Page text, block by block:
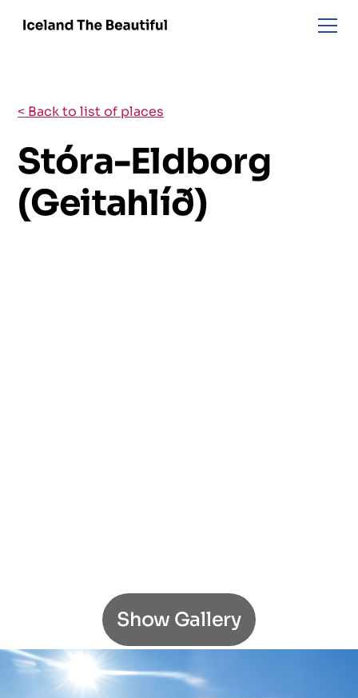
< Back to list of places
Stóra-Eldborg
(Geitahlíð)
Show Gallery